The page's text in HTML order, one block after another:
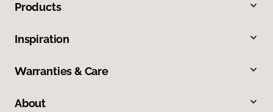
Products
Inspiration
Warranties & Care
About